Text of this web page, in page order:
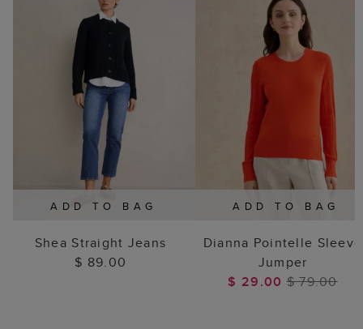
ADD TO BAG
Shea Straight Jeans
$ 89.00
ADD TO BAG
Dianna Pointelle Sleeve
Jumper
$ 29.00 $ 79.00